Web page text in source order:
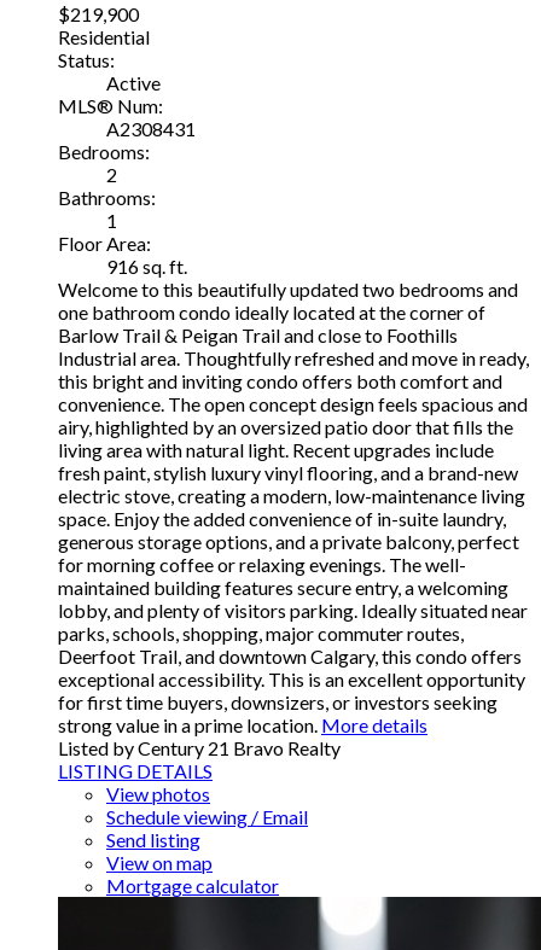
$219,900
Residential
Status:
Active
MLS® Num:
A2308431
Bedrooms:
2
Bathrooms:
1
Floor Area:
916 sq. ft.
Welcome to this beautifully updated two bedrooms and
one bathroom condo ideally located at the corner of
Barlow Trail & Peigan Trail and close to Foothills
Industrial area. Thoughtfully refreshed and move in ready,
this bright and inviting condo offers both comfort and
convenience. The open concept design feels spacious and
airy, highlighted by an oversized patio door that fills the
living area with natural light. Recent upgrades include
fresh paint, stylish luxury vinyl flooring, and a brand-new
electric stove, creating a modern, low-maintenance living
space. Enjoy the added convenience of in-suite laundry,
generous storage options, and a private balcony, perfect
for morning coffee or relaxing evenings. The well-
maintained building features secure entry, a welcoming
lobby, and plenty of visitors parking. Ideally situated near
parks, schools, shopping, major commuter routes,
Deerfoot Trail, and downtown Calgary, this condo offers
exceptional accessibility. This is an excellent opportunity
for first time buyers, downsizers, or investors seeking
strong value in a prime location. More details
Listed by Century 21 Bravo Realty
LISTING DETAILS
View photos
Schedule viewing / Email
Send listing
View on map
Mortgage calculator